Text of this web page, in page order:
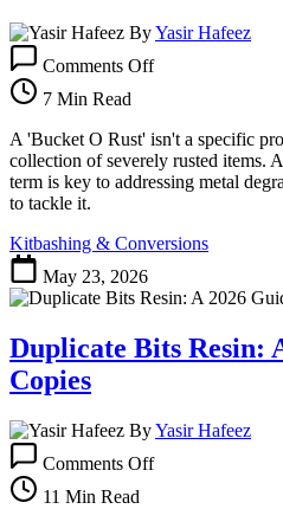
ByYasir Hafeez
Comments OffBucket
Your
Guide
to
7 Min Read
A 'Bucket O Rust' isn't a specific
collection of severely rusted items.
term is key to addressing metal
to tackle it.
Kitbashing & Conversions
May 23, 2026
Duplicate Bits Resin:
Copies
ByYasir Hafeez
Comments OffDuplicate
11 Min Read